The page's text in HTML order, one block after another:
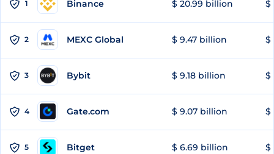
1 Binance $ 20.99 billion $
2 MEXC Global $ 9.47 billion $
3 Bybit $ 9.18 billion $
4 Gate.com $ 9.07 billion $
5 Bitget $ 6.69 billion $